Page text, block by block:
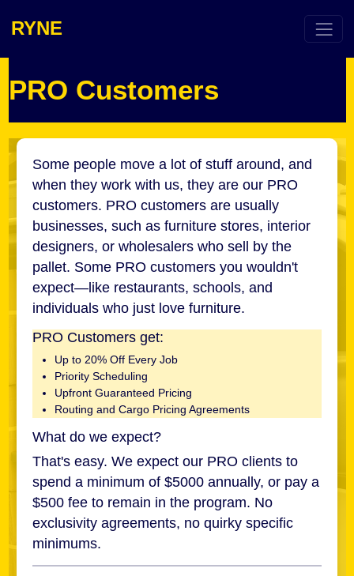
RYNE
PRO Customers
Some people move a lot of stuff around, and
when they work with us, they are our PRO
customers. PRO customers are usually
businesses, such as furniture stores, interior
designers, or wholesalers who sell by the
pallet. Some PRO customers you wouldn't
expect—like restaurants, schools, and
individuals who just love furniture.
PRO Customers get:
Up to 20% Off Every Job
Priority Scheduling
Upfront Guaranteed Pricing
Routing and Cargo Pricing Agreements
What do we expect?
That's easy. We expect our PRO clients to
spend a minimum of $5000 annually, or pay a
$500 fee to remain in the program. No
exclusivity agreements, no quirky specific
minimums.